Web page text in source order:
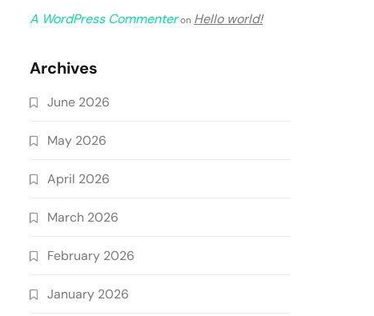
A WordPress Commenteron Hello world!
Archives
June 2026
May 2026
April 2026
March 2026
February 2026
January 2026